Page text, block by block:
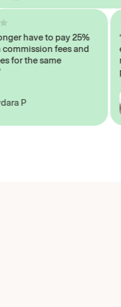
longer have to pay 25%
in commission fees and
fees for the same
Sydara P